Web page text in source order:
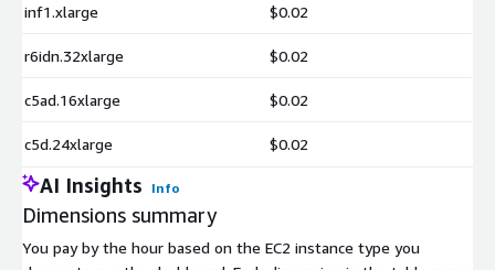
inf1.xlarge $0.02
r6idn.32xlarge $0.02
c5ad.16xlarge $0.02
c5d.24xlarge $0.02
AI Insights Info
Dimensions summary
You pay by the hour based on the EC2 instance type you